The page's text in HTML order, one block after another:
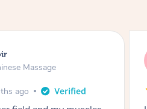
Hill
Massage
ago